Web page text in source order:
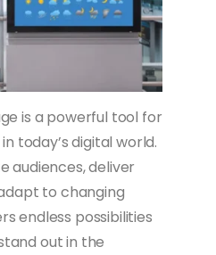
is a powerful tool for
today’s digital world.
audiences, deliver
to changing
endless possibilities
out in the